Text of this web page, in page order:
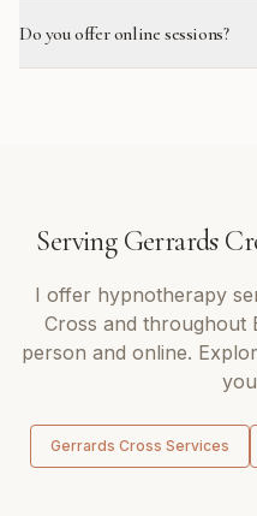
Do you offer online sessions?
Serving Gerrards
I offer hypnotherapy
Cross and throughout
person and online.
Gerrards Cross Services